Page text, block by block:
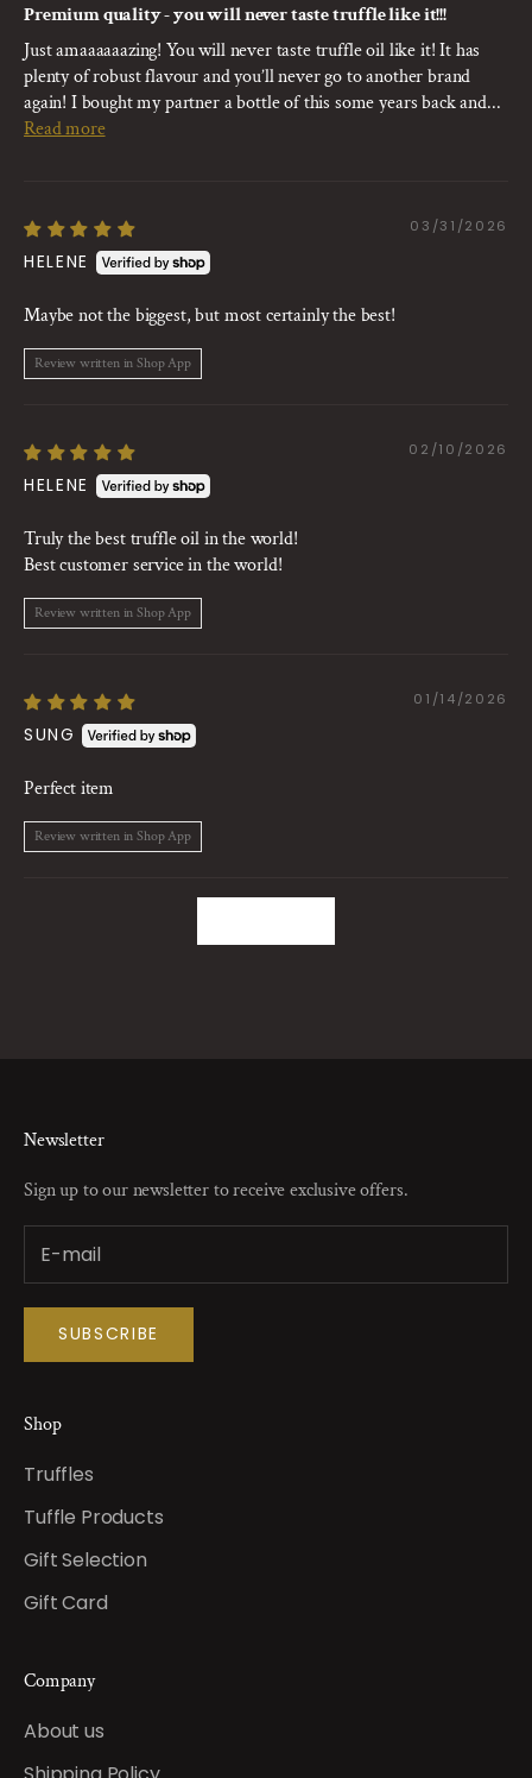
Premium quality - you will never taste truffle like it!!!
Just amaaaaaazing! You will never taste truffle oil like it! It has
plenty of robust flavour and you’ll never go to another brand
again! I bought my partner a bottle of this some years back and...
Read more
03/31/2026
HELENE
Maybe not the biggest, but most certainly the best!
Review written in Shop App
02/10/2026
HELENE
Truly the best truffle oil in the world!
Best customer service in the world!
Review written in Shop App
01/14/2026
SUNG
Perfect item
Review written in Shop App
Newsletter
Sign up to our newsletter to receive exclusive offers.
SUBSCRIBE
Shop
Truffles
Tuffle Products
Gift Selection
Gift Card
Company
About us